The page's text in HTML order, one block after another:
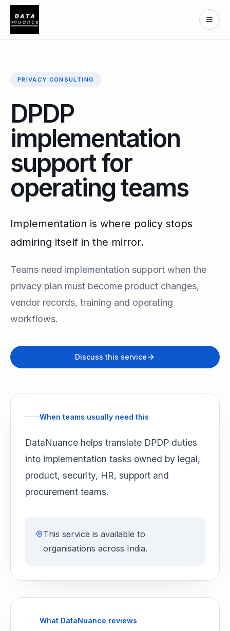
PRIVACY CONSULTING
DPDP
implementation
support for
operating teams
Implementation is where policy stops
admiring itself in the mirror.
Teams need implementation support when the
privacy plan must become product changes,
vendor records, training and operating
workflows.
Discuss this service
When teams usually need this
DataNuance helps translate DPDP duties
into implementation tasks owned by legal,
product, security, HR, support and
procurement teams.
This service is available to
organisations across India.
What DataNuance reviews